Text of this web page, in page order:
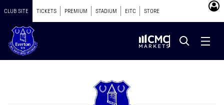
CLUB SITE TICKETS PREMIUM STADIUM EITC STORE